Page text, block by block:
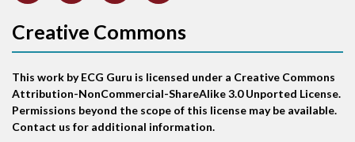
Atrial abnormality
Atrial echo beat
Atrial escape beat
Creative Commons
This work by ECG Guru is licensed under a Creative Commons
Attribution-NonCommercial-ShareAlike 3.0 Unported License.
Permissions beyond the scope of this license may be available.
Contact us for additional information.